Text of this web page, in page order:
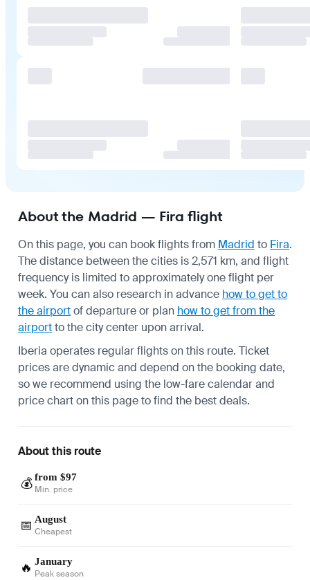
About the Madrid — Fira flight
On this page, you can book flights from Madrid to Fira.
The distance between the cities is 2,571 km, and flight
frequency is limited to approximately one flight per
week. You can also research in advance how to get to
the airportof departure or plan how to get from the
airportto the city center upon arrival.
Iberia operates regular flights on this route. Ticket
prices are dynamic and depend on the booking date,
so we recommend using the low-fare calendar and
price chart on this page to find the best deals.
About this route
💰 from $97
Min. price
📅 August
Cheapest
🔥 January
Peak season